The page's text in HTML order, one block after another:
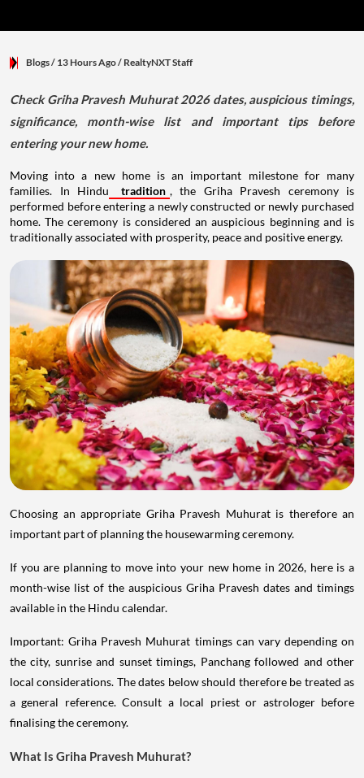
Blogs/ 13 Hours Ago/ RealtyNXT Staff
Check Griha Pravesh Muhurat 2026 dates, auspicious timings,
significance, month-wise list and important tips before
entering your new home.
Moving into a new home is an important milestone for many
families. In Hindu
tradition , the Griha Pravesh ceremony is
performed before entering a newly constructed or newly purchased
home. The ceremony is considered an auspicious beginning and is
traditionally associated with prosperity, peace and positive energy.
Choosing an appropriate Griha Pravesh Muhurat is therefore an
important part of planning the housewarming ceremony.
If you are planning to move into your new home in 2026, here is a
month-wise list of the auspicious Griha Pravesh dates and timings
available in the Hindu calendar.
Important: Griha Pravesh Muhurat timings can vary depending on
the city, sunrise and sunset timings, Panchang followed and other
local considerations. The dates below should therefore be treated as
a general reference. Consult a local priest or astrologer before
finalising the ceremony.
What Is Griha Pravesh Muhurat?